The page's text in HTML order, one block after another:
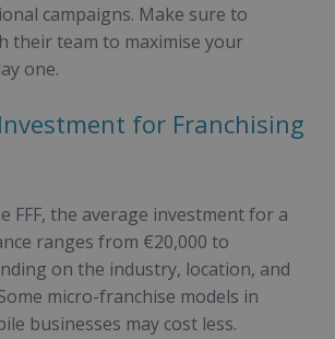
campaigns. Make sure to
their team to maximise your
one.
for Franchising
FFF, the average investment for a
ranges from €20,000 to
on the industry, location, and
micro-franchise models in
businesses may cost less.